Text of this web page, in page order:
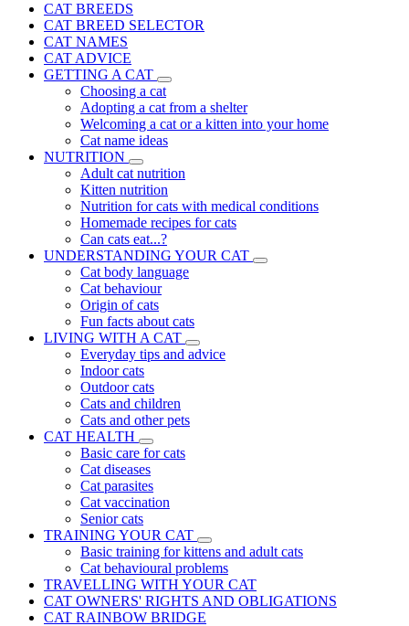
CAT BREEDS
CAT BREED SELECTOR
CAT NAMES
CAT ADVICE
GETTING A CAT
Choosing a cat
Adopting a cat from a shelter
Welcoming a cat or a kitten into your home
Cat name ideas
NUTRITION
Adult cat nutrition
Kitten nutrition
Nutrition for cats with medical conditions
Homemade recipes for cats
Can cats eat...?
UNDERSTANDING YOUR CAT
Cat body language
Cat behaviour
Origin of cats
Fun facts about cats
LIVING WITH A CAT
Everyday tips and advice
Indoor cats
Outdoor cats
Cats and children
Cats and other pets
CAT HEALTH
Basic care for cats
Cat diseases
Cat parasites
Cat vaccination
Senior cats
TRAINING YOUR CAT
Basic training for kittens and adult cats
Cat behavioural problems
TRAVELLING WITH YOUR CAT
CAT OWNERS' RIGHTS AND OBLIGATIONS
CAT RAINBOW BRIDGE